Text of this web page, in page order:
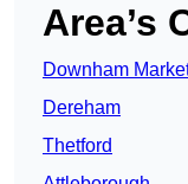
Area’s
Downham
Dereham
Thetford